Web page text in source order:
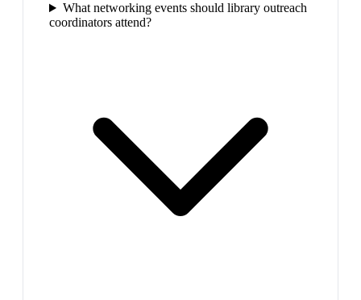
What networking events should library outreach
coordinators attend?